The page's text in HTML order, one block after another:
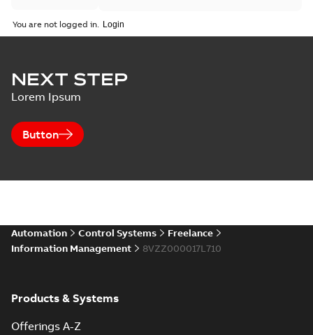
You are not logged in.
NEXT STEP
Lorem Ipsum
Button
Automation Control Systems
Freelance
Information Management
8VZZ000017L710
Products & Systems
Offerings A-Z